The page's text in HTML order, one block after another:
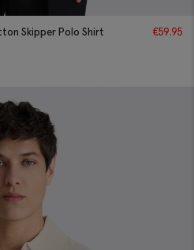
Skipper Polo Shirt €59.95